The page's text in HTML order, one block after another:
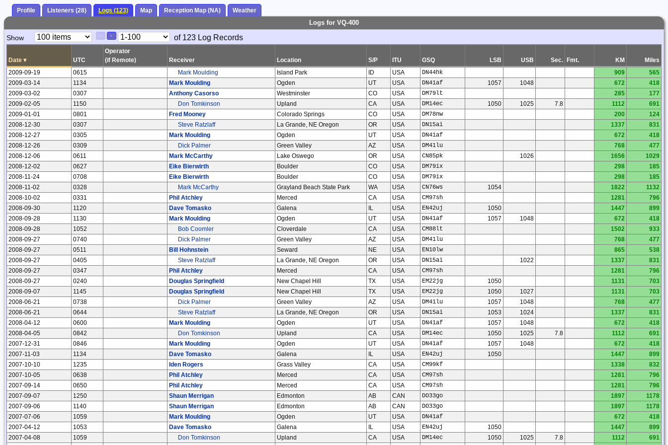
Profile Listeners (28) Logs (123) Map Reception Map (NA) Weather
Logs for VQ-400
Paging
Show >
Page
of 123 Log Records
Date ▾ UTC
Operator
(if Remote)
Receiver Location S/P ITU GSQ LSB USB Sec. Fmt. KM
Miles
2009-09-19
0615 Mark Moulding Island Park ID USA DN44hk 909
565
2009-03-14
1134 Mark Moulding Ogden UT USA DN41af 1057 1048 672
418
2009-03-02
0307 Anthony Casorso Westminster CO USA DM79lt 285
177
2009-02-05
1150 Don Tomkinson Upland CA USA DM14ec 1050 1025 7.8 1112
691
2009-01-01
0801 Fred Mooney Colorado Springs CO USA DM78nw 200
124
2008-12-30
0307 Steve Ratzlaff La Grande, NE Oregon OR USA DN15ai 1337
831
2008-12-27
0305 Mark Moulding Ogden UT USA DN41af 672
418
2008-12-26
0309 Dick Palmer Green Valley AZ USA DM41lu 768
477
2008-12-06
0611 Mark McCarthy Lake Oswego OR USA CN85pk 1026 1656
1029
2008-12-02
0627 Eike Bierwirth Boulder CO USA DM79ix 298
185
2008-11-24
0708 Eike Bierwirth Boulder CO USA DM79ix 298
185
2008-11-02
0328 Mark McCarthy Grayland Beach State Park WA USA CN76ws 1054 1822
1132
2008-10-02
0331 Phil Atchley Merced CA USA CM97sh 1281
796
2008-09-30
1120 Dave Tomasko Galena IL USA EN42uj 1050 1447
899
2008-09-28
1130 Mark Moulding Ogden UT USA DN41af 1057 1048 672
418
2008-09-28
1052 Bob Coomler Cloverdale CA USA CM88lt 1502
933
2008-09-27
0740 Dick Palmer Green Valley AZ USA DM41lu 768
477
2008-09-27
0511 Bill Hohnstein Seward NE USA EN10lw 865
538
2008-09-27
0405 Steve Ratzlaff La Grande, NE Oregon OR USA DN15ai 1022 1337
831
2008-09-27
0347 Phil Atchley Merced CA USA CM97sh 1281
796
2008-09-27
0240 Douglas Springfield New Chapel Hill TX USA EM22jg 1050 1131
703
2008-09-07
1145 Douglas Springfield New Chapel Hill TX USA EM22jg 1050 1027 1131
703
2008-06-21
0738 Dick Palmer Green Valley AZ USA DM41lu 1057 1048 768
477
2008-06-21
0644 Steve Ratzlaff La Grande, NE Oregon OR USA DN15ai 1053 1024 1337
831
2008-04-12
0600 Mark Moulding Ogden UT USA DN41af 1057 1048 672
418
2008-04-05
0842 Don Tomkinson Upland CA USA DM14ec 1050 1025 7.8 1112
691
2007-12-31
0846 Mark Moulding Ogden UT USA DN41af 1057 1048 672
418
2007-11-03
1134 Dave Tomasko Galena IL USA EN42uj 1050 1447
899
2007-10-10
1235 Iden Rogers Grass Valley CA USA CM99kf 1338
832
2007-10-05
0638 Phil Atchley Merced CA USA CM97sh 1281
796
2007-09-14
0650 Phil Atchley Merced CA USA CM97sh 1281
796
2007-09-07
1250 Shaun Merrigan Edmonton AB CAN DO33go 1897
1178
2007-09-06
1140 Shaun Merrigan Edmonton AB CAN DO33go 1897
1178
2007-07-06
1059 Mark Moulding Ogden UT USA DN41af 672
418
2007-04-12
1053 Dave Tomasko Galena IL USA EN42uj 1050 1447
899
2007-04-08
1059 Don Tomkinson Upland CA USA DM14ec 1050 1025 7.8 1112
691